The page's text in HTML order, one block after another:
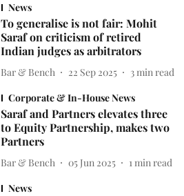
News
To generalise is not fair: Mohit
Saraf on criticism of retired
Indian judges as arbitrators
Bar & Bench 22 Sep 2025 3 min read
Corporate & In-House News
Saraf and Partners elevates three
to Equity Partnership, makes two
Partners
Bar & Bench 05 Jun 2025 1 min read
News